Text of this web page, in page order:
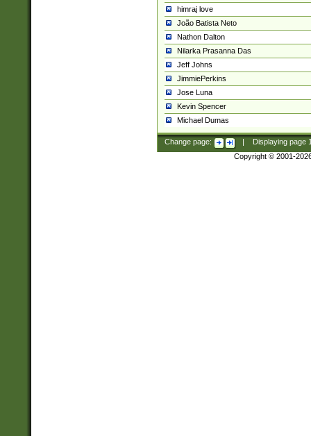
himraj love
João Batista Neto
Nathon Dalton
Nilarka Prasanna Das
Jeff Johns
JimmiePerkins
Jose Luna
Kevin Spencer
Michael Dumas
Change page: Displaying page
Copyright © 2001-